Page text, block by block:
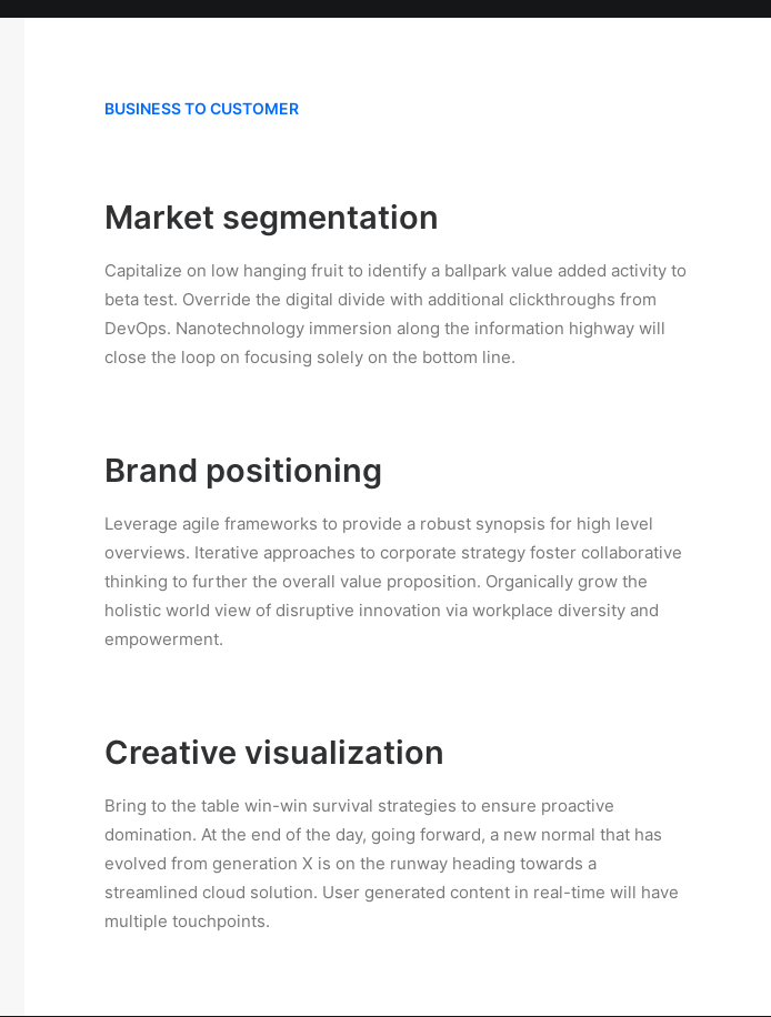
BUSINESS TO CUSTOMER
Market segmentation
Capitalize on low hanging fruit to identify a ballpark value added activity to
beta test. Override the digital divide with additional clickthroughs from
DevOps. Nanotechnology immersion along the information highway will
close the loop on focusing solely on the bottom line.
Brand positioning
Leverage agile frameworks to provide a robust synopsis for high level
overviews. Iterative approaches to corporate strategy foster collaborative
thinking to further the overall value proposition. Organically grow the
holistic world view of disruptive innovation via workplace diversity and
empowerment.
Creative visualization
Bring to the table win-win survival strategies to ensure proactive
domination. At the end of the day, going forward, a new normal that has
evolved from generation X is on the runway heading towards a
streamlined cloud solution. User generated content in real-time will have
multiple touchpoints.